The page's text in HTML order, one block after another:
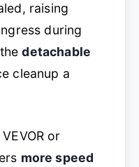
raising
during
thedetachable
cleanup a
or
more speed